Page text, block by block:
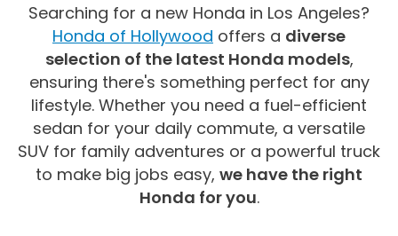
Searching for a new Honda in Los Angeles?
Honda of Hollywood offers a diverse
selection of the latest Honda models,
ensuring there's something perfect for any
lifestyle. Whether you need a fuel-efficient
sedan for your daily commute, a versatile
SUV for family adventures or a powerful truck
to make big jobs easy, we have the right
Honda for you.